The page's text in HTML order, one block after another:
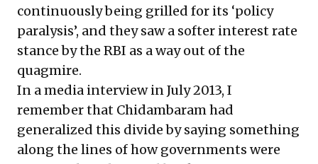
continuously being grilled for its ‘policy
paralysis’, and they saw a softer interest rate
stance by the RBI as a way out of the
quagmire.
In a media interview in July 2013, I
remember that Chidambaram had
generalized this divide by saying something
along the lines of how governments were